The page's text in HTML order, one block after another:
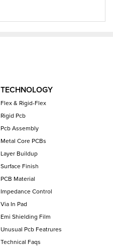
TECHNOLOGY
Flex & Rigid-Flex
Rigid Pcb
Pcb Assembly
Metal Core PCBs
Layer Buildup
Surface Finish
PCB Material
Impedance Control
Via In Pad
Emi Shielding Film
Unusual Pcb Featrures
Technical Faqs